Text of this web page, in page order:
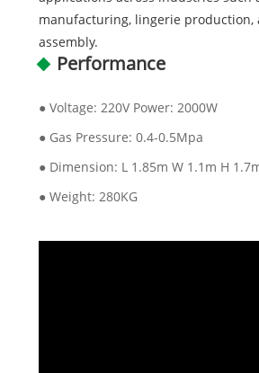
manufacturing, lingerie production,
assembly.
Performance
● Voltage: 220V Power: 2000W
● Gas Pressure: 0.4-0.5Mpa
● Dimension: L 1.85m W 1.1m H
● Weight: 280KG